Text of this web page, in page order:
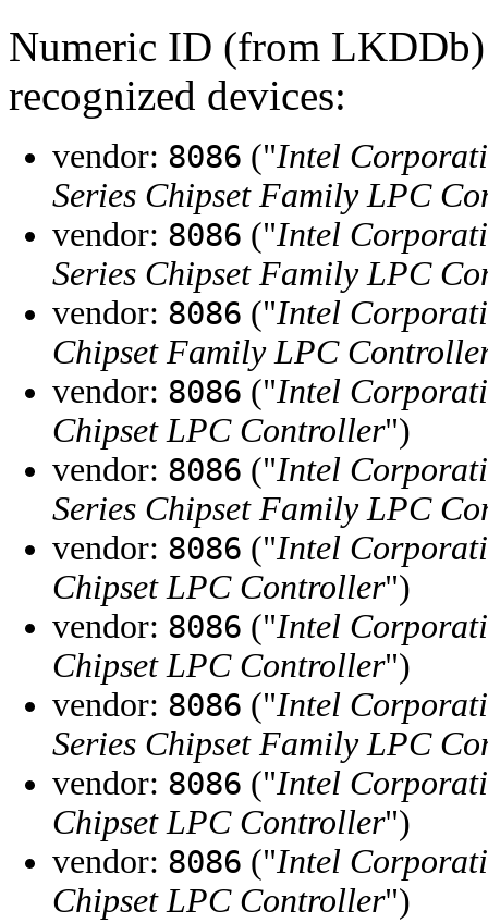
Numeric ID (from
recognized devices:
vendor: 8086 ("Intel
Series Chipset Family LPC
vendor: 8086 ("Intel
Series Chipset Family LPC
vendor: 8086 ("Intel
Chipset Family LPC
vendor: 8086 ("Intel
Chipset LPC Controller")
vendor: 8086 ("Intel
Series Chipset Family LPC
vendor: 8086 ("Intel
Chipset LPC Controller")
vendor: 8086 ("Intel
Chipset LPC Controller")
vendor: 8086 ("Intel
Series Chipset Family LPC
vendor: 8086 ("Intel
Chipset LPC Controller")
vendor: 8086 ("Intel
Chipset LPC Controller")